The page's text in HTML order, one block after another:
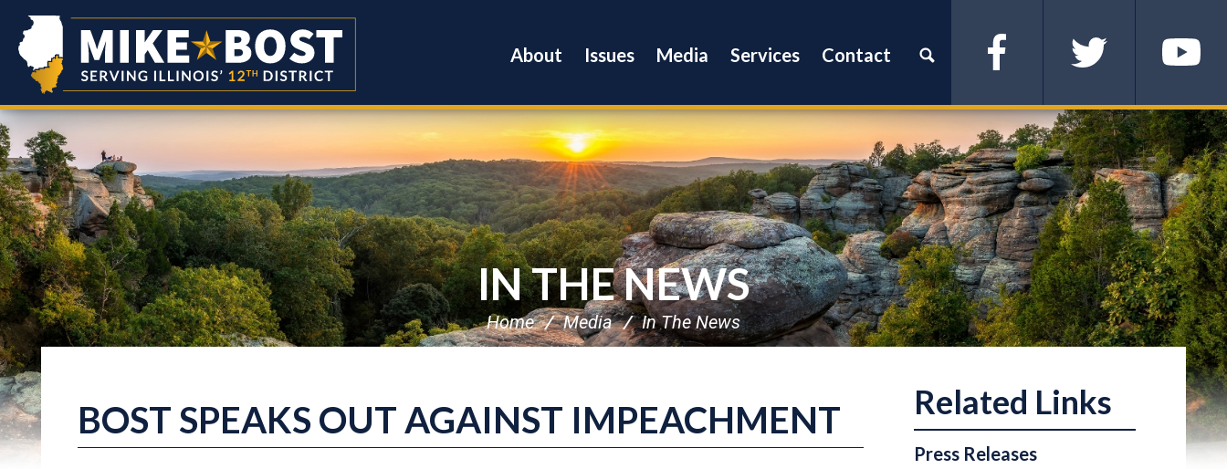
About Issues Media Services Contact Facebook Twitter YouTube
IN THE NEWS
Home Media In The News
BOST SPEAKS OUT AGAINST IMPEACHMENT
Press Releases